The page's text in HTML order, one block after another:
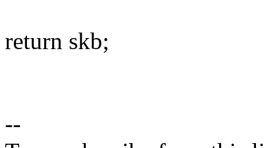
return skb;
--